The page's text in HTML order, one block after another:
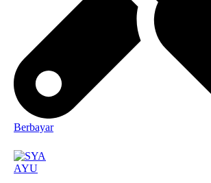
Berbayar